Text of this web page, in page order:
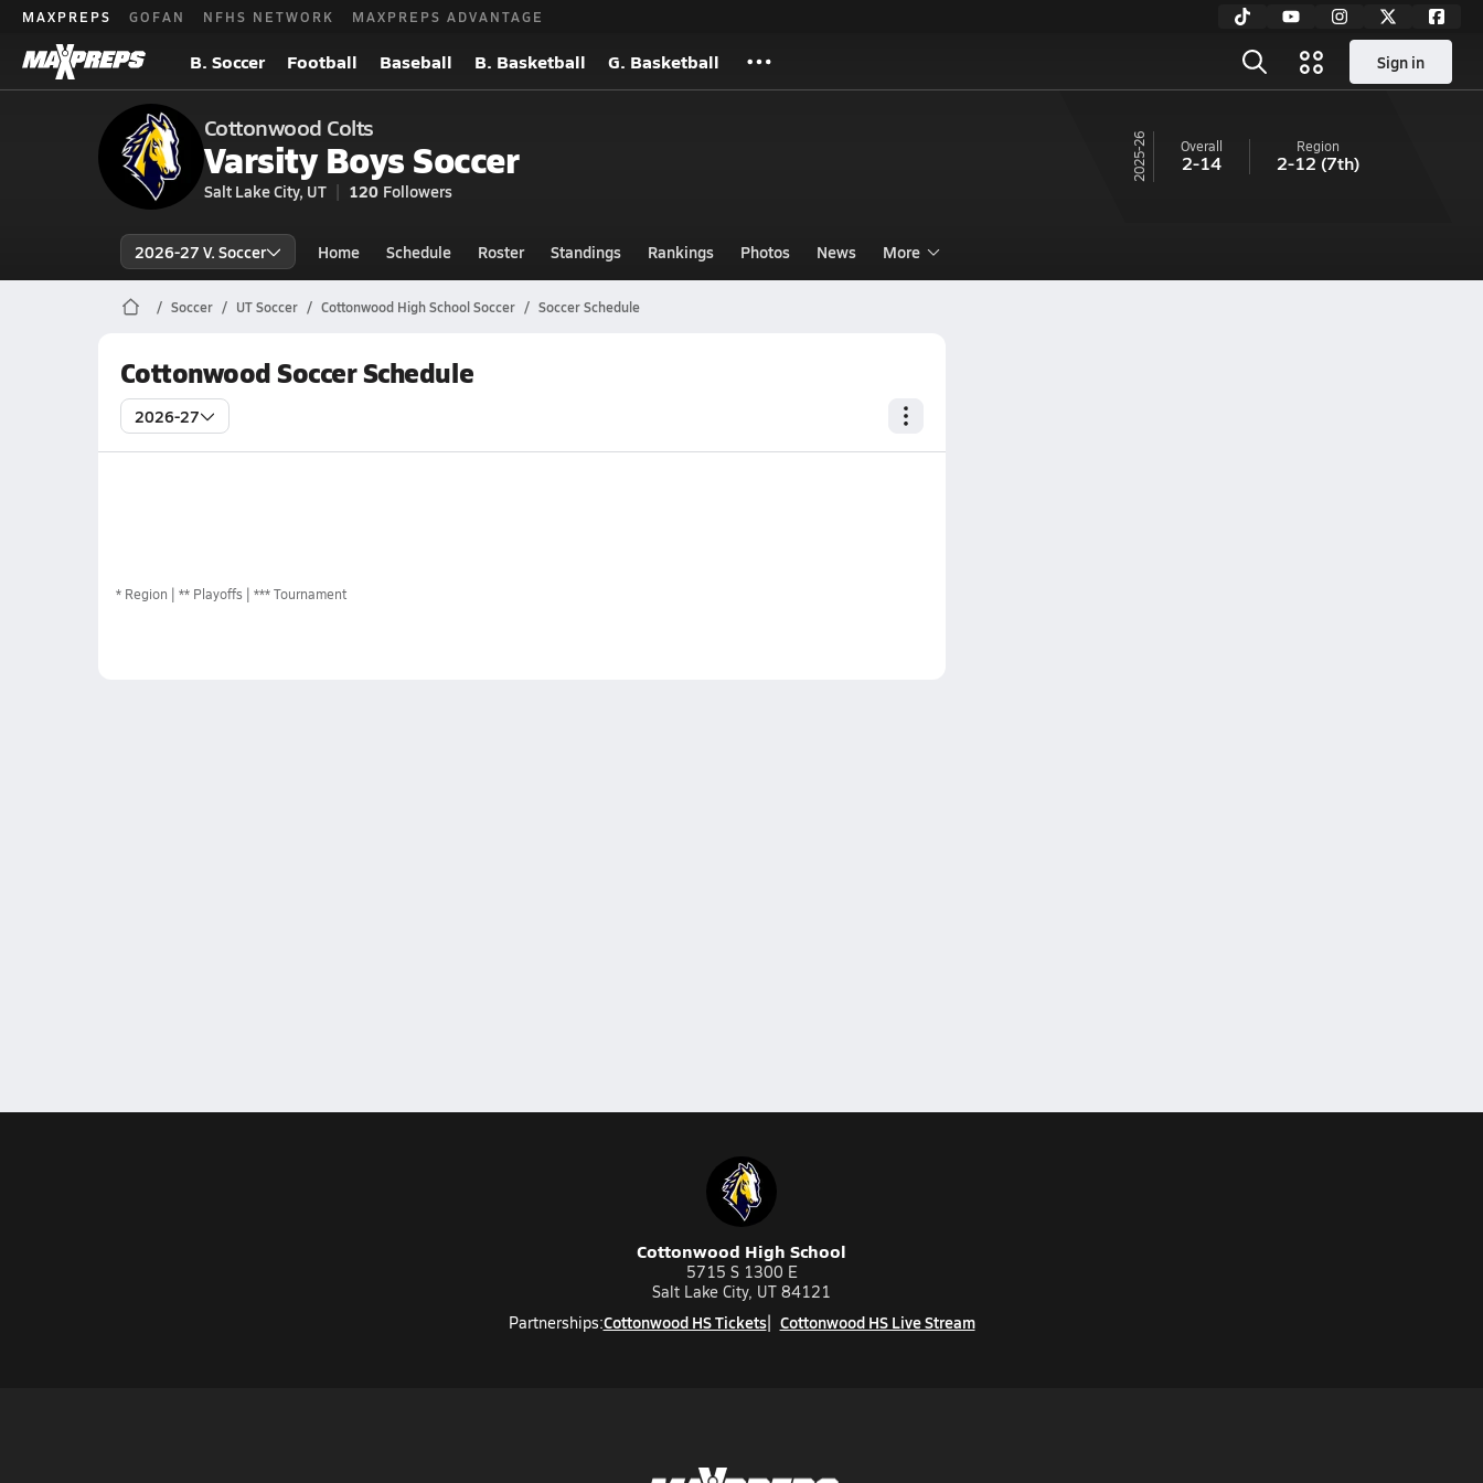
MAXPREPS GOFAN NFHS NETWORK MAXPREPS ADVANTAGE
B. Soccer Football Baseball B. Basketball G. Basketball Sign in
Cottonwood Colts
Varsity Boys Soccer
Salt Lake City, UT 120 Followers
25-26 Overall
2-14
Region
2-12 (7th)
2026-27 V. Soccer Home Schedule Roster Standings Rankings Photos News More
Soccer UT Soccer Cottonwood High School Soccer Soccer Schedule
Cottonwood Soccer Schedule
2026-27
* Region ** Playoffs *** Tournament
Cottonwood High School
5715 S 1300 E
Salt Lake City, UT 84121
Partnerships:Cottonwood HS Tickets Cottonwood HS Live Stream